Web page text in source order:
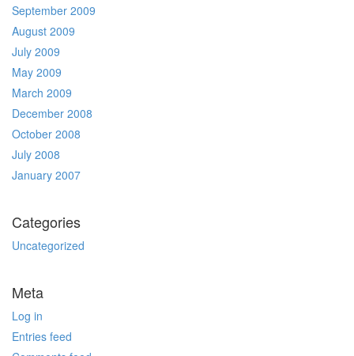
September 2009
August 2009
July 2009
May 2009
March 2009
December 2008
October 2008
July 2008
January 2007
Categories
Uncategorized
Meta
Log in
Entries feed